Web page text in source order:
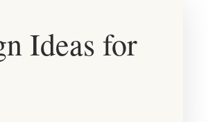
Ideas for